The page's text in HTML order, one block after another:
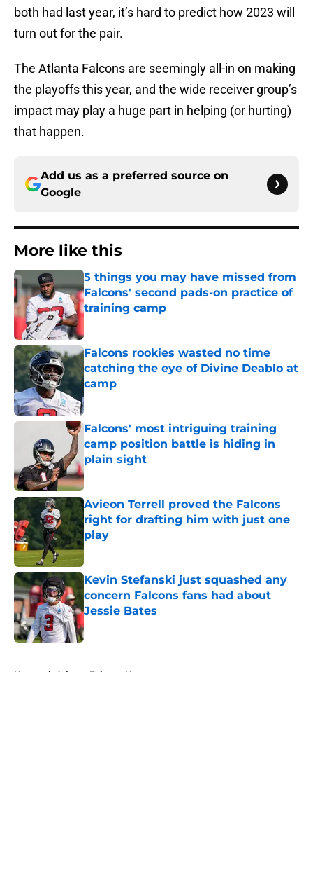
both had last year, it’s hard to predict how 2023 will
turn out for the pair.
The Atlanta Falcons are seemingly all-in on making
the playoffs this year, and the wide receiver group’s
impact may play a huge part in helping (or hurting)
that happen.
Add us as a preferred source on
Google
More like this
5 things you may have missed from
Falcons' second pads-on practice of
training camp
Falcons rookies wasted no time
catching the eye of Divine Deablo at
camp
Published by on Invalid Date
Falcons' most intriguing training
camp position battle is hiding in
plain sight
Published by on Invalid Date
Avieon Terrell proved the Falcons
right for drafting him with just one
play
Published by on Invalid Date
Kevin Stefanski just squashed any
concern Falcons fans had about
Jessie Bates
Published by on Invalid Date
Home / Atlanta Falcons News